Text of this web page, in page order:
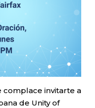
complace invitarte a
de Unity of